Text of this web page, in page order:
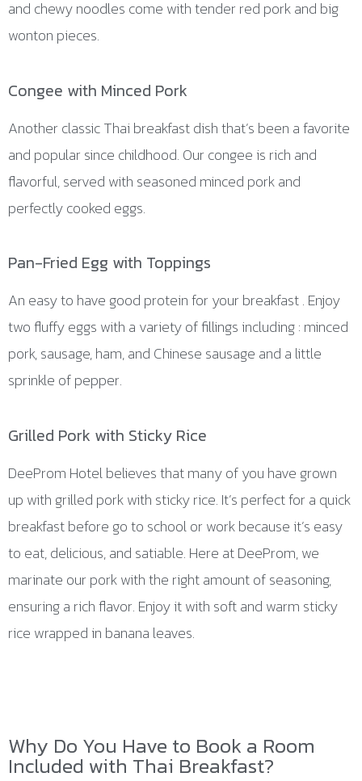
and chewy noodles come with tender red pork and big
wonton pieces.
Congee with Minced Pork
Another classic Thai breakfast dish that’s been a favorite
and popular since childhood. Our congee is rich and
flavorful, served with seasoned minced pork and
perfectly cooked eggs.
Pan-Fried Egg with Toppings
An easy to have good protein for your breakfast . Enjoy
two fluffy eggs with a variety of fillings including : minced
pork, sausage, ham, and Chinese sausage and a little
sprinkle of pepper.
Grilled Pork with Sticky Rice
DeeProm Hotel believes that many of you have grown
up with grilled pork with sticky rice. It’s perfect for a quick
breakfast before go to school or work because it’s easy
to eat, delicious, and satiable. Here at DeeProm, we
marinate our pork with the right amount of seasoning,
ensuring a rich flavor. Enjoy it with soft and warm sticky
rice wrapped in banana leaves.
Why Do You Have to Book a Room
Included with Thai Breakfast?